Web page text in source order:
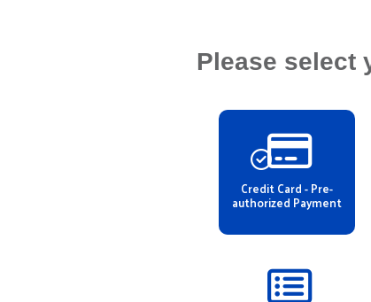
Please select
Credit Card - Pre-
authorized Payment